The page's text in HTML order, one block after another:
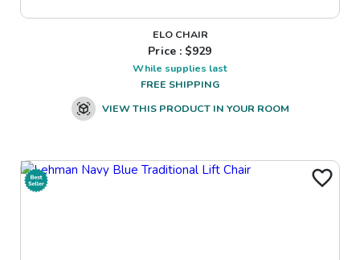
ELO CHAIR
Price : $929
While supplies last
FREE SHIPPING
VIEW THIS PRODUCT IN YOUR ROOM